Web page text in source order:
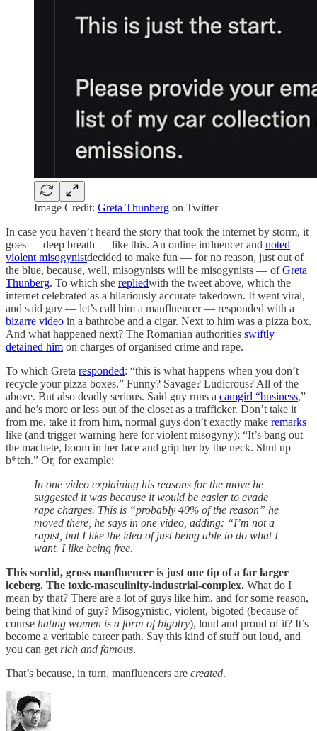
Image Credit: Greta Thunberg on Twitter
In case you haven’t heard the story that took the internet by storm, it
goes — deep breath — like this. An online influencer and noted
violent misogynistdecided to make fun — for no reason, just out of
the blue, because, well, misogynists will be misogynists — ofGreta
Thunberg. To which she repliedwith the tweet above, which the
internet celebrated as a hilariously accurate takedown. It went viral,
and said guy — let’s call him a manfluencer — responded with a
bizarre video in a bathrobe and a cigar. Next to him was a pizza box.
And what happened next? The Romanian authorities swiftly
detained him on charges of organised crime and rape.
To which Greta responded: “this is what happens when you don’t
recycle your pizza boxes.” Funny? Savage? Ludicrous? All of the
above. But also deadly serious. Said guy runs a camgirl “business,”
and he’s more or less out of the closet as a trafficker. Don’t take it
from me, take it from him, normal guys don’t exactly make remarks
like (and trigger warning here for violent misogyny): “It’s bang out
the machete, boom in her face and grip her by the neck. Shut up
b*tch.” Or, for example:
In one video explaining his reasons for the move he
suggested it was because it would be easier to evade
rape charges. This is “probably 40% of the reason” he
moved there, he says in one video, adding: “I’m not a
rapist, but I like the idea of just being able to do what I
want. I like being free.
This sordid, gross manfluencer is just one tip of a far larger
iceberg. The toxic-masculinity-industrial-complex. What do I
mean by that? There are a lot of guys like him, and for some reason,
being that kind of guy? Misogynistic, violent, bigoted (because of
course hating women is a form of bigotry), loud and proud of it? It’s
become a veritable career path. Say this kind of stuff out loud, and
you can get rich and famous.
That’s because, in turn, manfluencers are created.